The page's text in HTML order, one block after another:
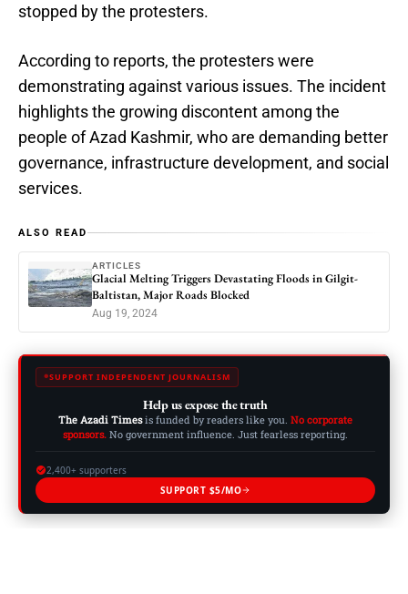
stopped by the protesters.
According to reports, the protesters were
demonstrating against various issues. The incident
highlights the growing discontent among the
people of Azad Kashmir, who are demanding better
governance, infrastructure development, and social
services.
ALSO READ
ARTICLES
Glacial Melting Triggers Devastating Floods in Gilgit-
Baltistan, Major Roads Blocked
Aug 19, 2024
SUPPORT INDEPENDENT JOURNALISM
Help us expose the truth
The Azadi Timesis funded by readers like you. No corporate
sponsors. No government influence. Just fearless reporting.
2,400+ supporters
SUPPORT $5/MO